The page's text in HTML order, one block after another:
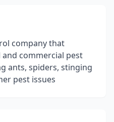
company that
commercial pest
ants, spiders, stinging
pest issues